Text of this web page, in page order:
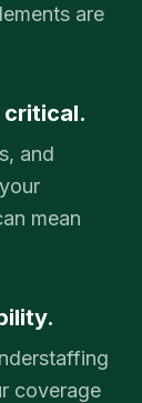
are
critical.
and
mean
coverage